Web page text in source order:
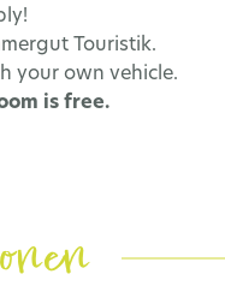
Touristik.
your own vehicle.
is free.